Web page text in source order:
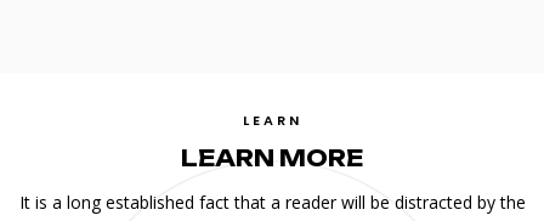
LEARN
LEARN MORE
It is a long established fact that a reader will be distracted by the